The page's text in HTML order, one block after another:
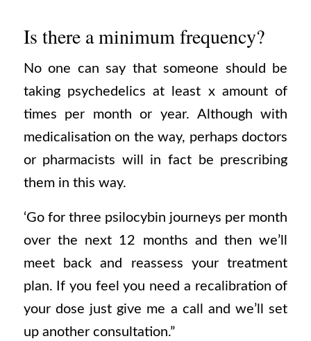
Is there a minimum frequency?
No one can say that someone should be
taking psychedelics at least x amount of
times per month or year. Although with
medicalisation on the way, perhaps doctors
or pharmacists will in fact be prescribing
them in this way.
‘Go for three psilocybin journeys per month
over the next 12 months and then we’ll
meet back and reassess your treatment
plan. If you feel you need a recalibration of
your dose just give me a call and we’ll set
up another consultation.”